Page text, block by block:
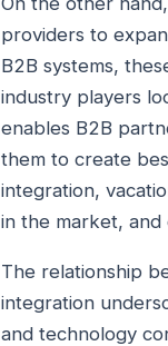
providers to
B2B systems,
industry players
enables B2B
them to create
integration,
in the market,
The relationship
integration
and technology